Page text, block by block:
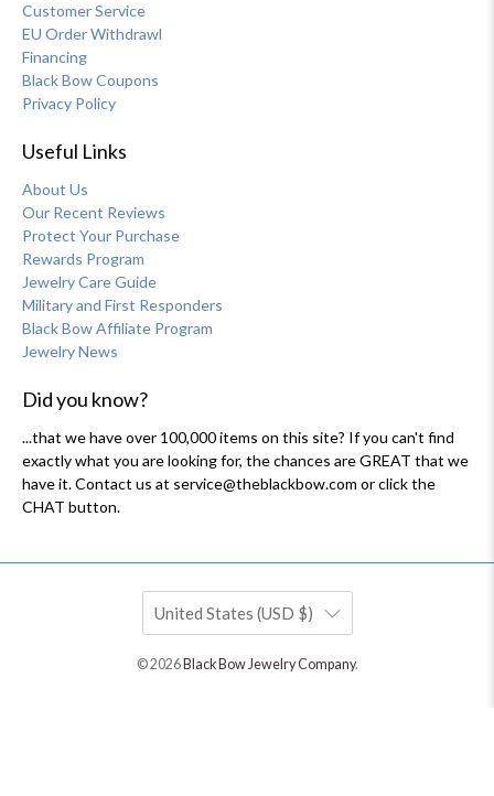
Customer Service
EU Order Withdrawl
Financing
Black Bow Coupons
Privacy Policy
Useful Links
About Us
Our Recent Reviews
Protect Your Purchase
Rewards Program
Jewelry Care Guide
Military and First Responders
Black Bow Affiliate Program
Jewelry News
Did you know?
...that we have over 100,000 items on this site? If you can't find
exactly what you are looking for, the chances are GREAT that we
have it. Contact us at service@theblackbow.com or click the
CHAT button.
United States (USD $)
© 2026 Black Bow Jewelry Company.